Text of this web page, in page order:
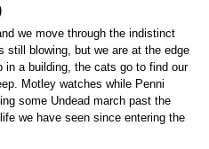
we move through the indistinct
still blowing, but we are at the edge
in a building, the cats go to find our
Motley watches while Penni
some Undead march past the
we have seen since entering the